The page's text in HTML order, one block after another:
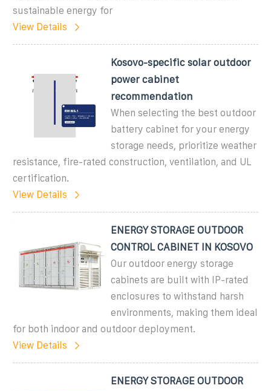
sustainable energy for
View Details
Kosovo-specific solar outdoor
power cabinet
recommendation
When selecting the best outdoor
battery cabinet for your energy
storage needs, prioritize weather
resistance, fire-rated construction, ventilation, and UL
certification.
View Details
ENERGY STORAGE OUTDOOR
CONTROL CABINET IN KOSOVO
Our outdoor energy storage
cabinets are built with IP-rated
enclosures to withstand harsh
environments, making them ideal
for both indoor and outdoor deployment.
View Details
ENERGY STORAGE OUTDOOR